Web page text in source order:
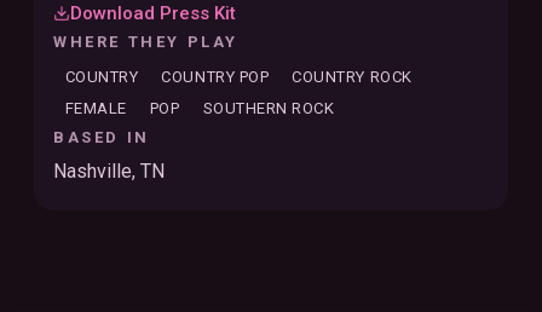
Download Press Kit
WHERE THEY PLAY
COUNTRY
COUNTRY POP
COUNTRY ROCK
FEMALE
POP
SOUTHERN ROCK
BASED IN
Nashville, TN